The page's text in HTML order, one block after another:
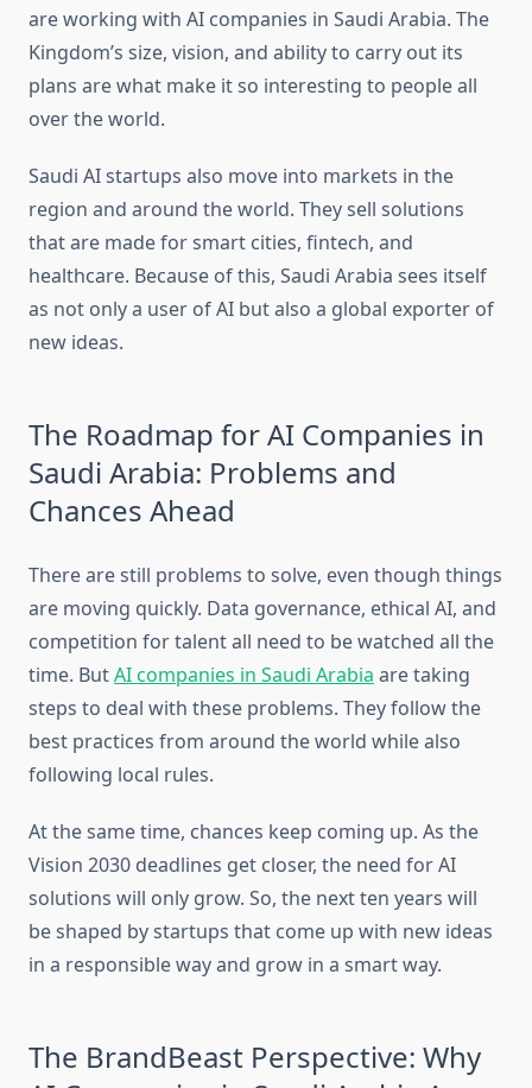
are working with AI companies in Saudi Arabia. The
Kingdom’s size, vision, and ability to carry out its
plans are what make it so interesting to people all
over the world.
Saudi AI startups also move into markets in the
region and around the world. They sell solutions
that are made for smart cities, fintech, and
healthcare. Because of this, Saudi Arabia sees itself
as not only a user of AI but also a global exporter of
new ideas.
The Roadmap for AI Companies in
Saudi Arabia: Problems and
Chances Ahead
There are still problems to solve, even though things
are moving quickly. Data governance, ethical AI, and
competition for talent all need to be watched all the
time. ButAI companies in Saudi Arabia are taking
steps to deal with these problems. They follow the
best practices from around the world while also
following local rules.
At the same time, chances keep coming up. As the
Vision 2030 deadlines get closer, the need for AI
solutions will only grow. So, the next ten years will
be shaped by startups that come up with new ideas
in a responsible way and grow in a smart way.
The BrandBeast Perspective: Why